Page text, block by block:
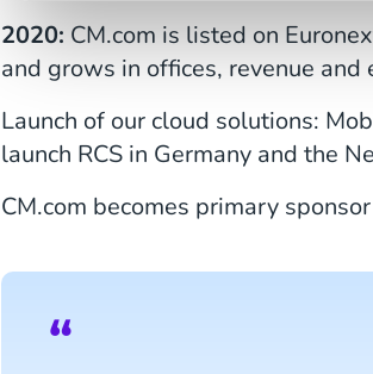
2020: CM.com is listed on
and grows in offices, revenue and
Launch of our cloud solutions:
launch RCS in Germany and the
CM.com becomes primary